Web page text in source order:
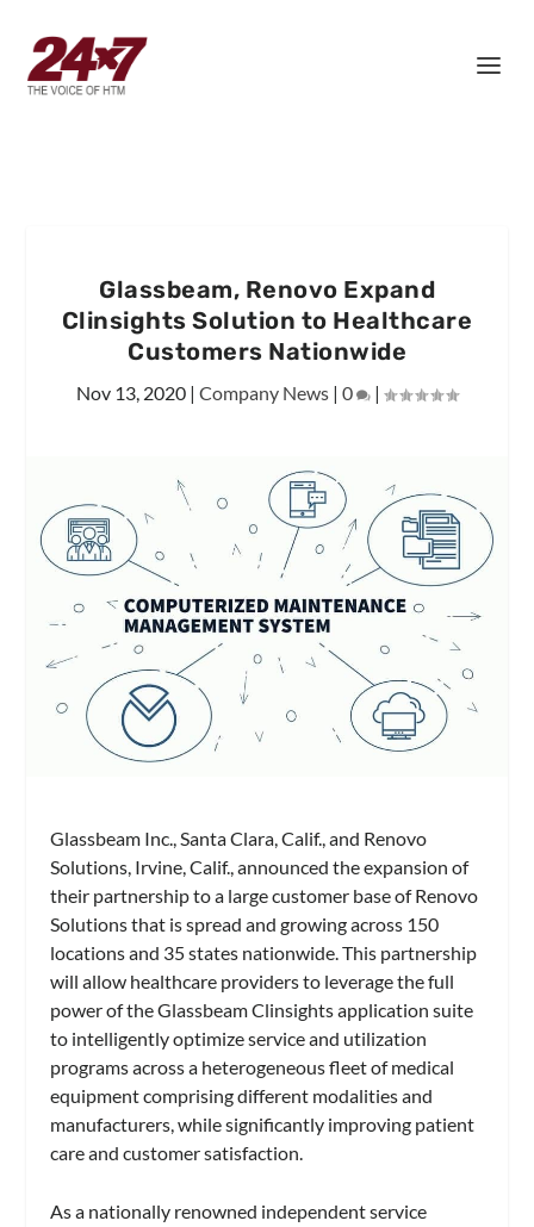
Glassbeam, Renovo Expand
Clinsights Solution to Healthcare
Customers Nationwide
Nov 13, 2020 | Company News | 0 |
Glassbeam Inc., Santa Clara, Calif., and Renovo
Solutions, Irvine, Calif., announced the expansion of
their partnership to a large customer base of Renovo
Solutions that is spread and growing across 150
locations and 35 states nationwide. This partnership
will allow healthcare providers to leverage the full
power of the Glassbeam Clinsights application suite
to intelligently optimize service and utilization
programs across a heterogeneous fleet of medical
equipment comprising different modalities and
manufacturers, while significantly improving patient
care and customer satisfaction.
As a nationally renowned independent service